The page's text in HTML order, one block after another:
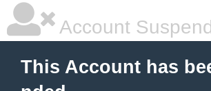
Account
This Account has